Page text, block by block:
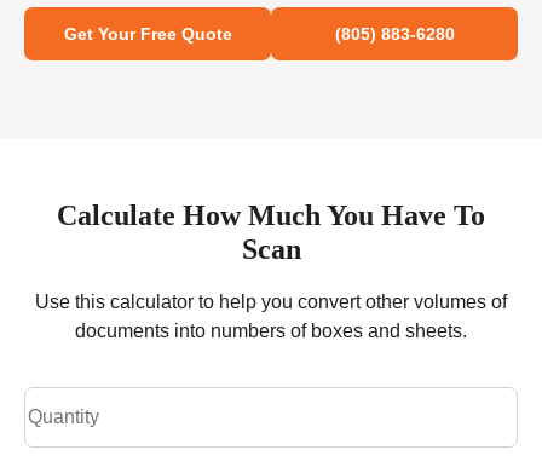
Get Your Free Quote (805) 883-6280
Calculate How Much You Have To
Scan
Use this calculator to help you convert other volumes of
documents into numbers of boxes and sheets.